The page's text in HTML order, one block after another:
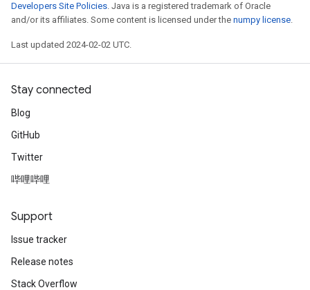
Developers Site Policies. Java is a registered trademark of Oracle
and/or its affiliates. Some content is licensed under the numpy license.
Last updated 2024-02-02 UTC.
Stay connected
Blog
GitHub
Twitter
哔哩哔哩
Support
Issue tracker
Release notes
Stack Overflow